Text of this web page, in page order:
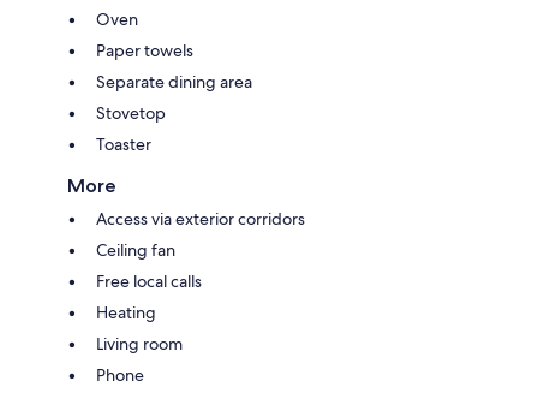
Oven
Paper towels
Separate dining area
Stovetop
Toaster
More
Access via exterior corridors
Ceiling fan
Free local calls
Heating
Living room
Phone